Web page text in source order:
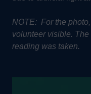
NOTE: For the
volunteer visible.
reading was taken.